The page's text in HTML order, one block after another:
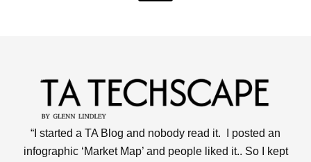
“I started a TA Blog and nobody read it. I posted an
infographic ‘Market Map’ and people liked it.. So I kept